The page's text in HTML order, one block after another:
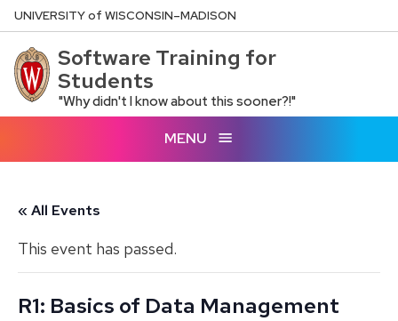
Skip
to
main
content
UNIVERSITYof WISCONSIN–MADISON
Software Training for
Students
"Why didn't I know about this sooner?!"
MENU
« All Events
This event has passed.
R1: Basics of Data Management